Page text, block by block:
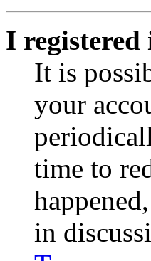
I
It is
your
time to
in